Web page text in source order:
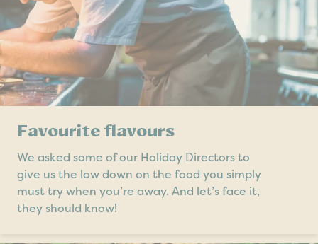
Favourite flavours
We asked some of our Holiday Directors to
give us the low down on the food you simply
must try when you’re away. And let’s face it,
they should know!